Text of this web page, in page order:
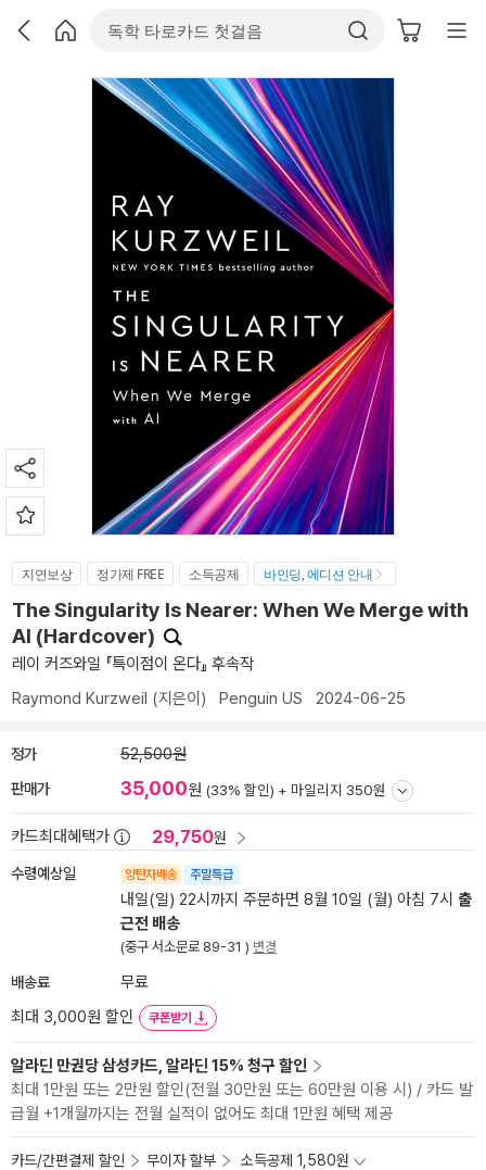
지연보상 정가제 FREE 소득공제 바인딩, 에디션 안내
The Singularity Is Nearer: When We Merge with
AI (Hardcover)
레이 커즈와일 『특이점이 온다』 후속작
Raymond Kurzweil (지은이) Penguin US 2024-06-25
정가 52,500원
판매가 35,000원 (33% 할인) + 마일리지 350원
카드최대혜택가 29,750원
수령예상일 양탄자배송 주말특급
내일(일) 22시까지 주문하면 8월 10일 (월) 아침 7시 출
근전 배송
(중구 서소문로 89-31 ) 변경
배송료
무료
최대 3,000원 할인
쿠폰받기
알라딘 만권당 삼성카드, 알라딘 15% 청구 할인
최대 1만원 또는 2만원 할인(전월 30만원 또는 60만원 이용 시) / 카드 발
급월 +1개월까지는 전월 실적이 없어도 최대 1만원 혜택 제공
카드/간편결제 할인 무이자 할부 소득공제 1,580원